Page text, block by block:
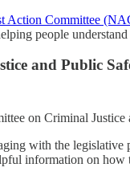
Action Committee
people
and Public
on Criminal
with the
information on